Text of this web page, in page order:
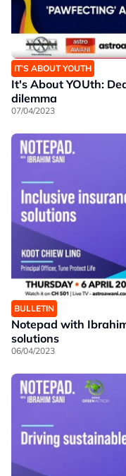
IT’S ABOUT YOUTH
It's About YOUth:
dilemma
07/04/2023
BULLETIN
Notepad with
solutions
06/04/2023